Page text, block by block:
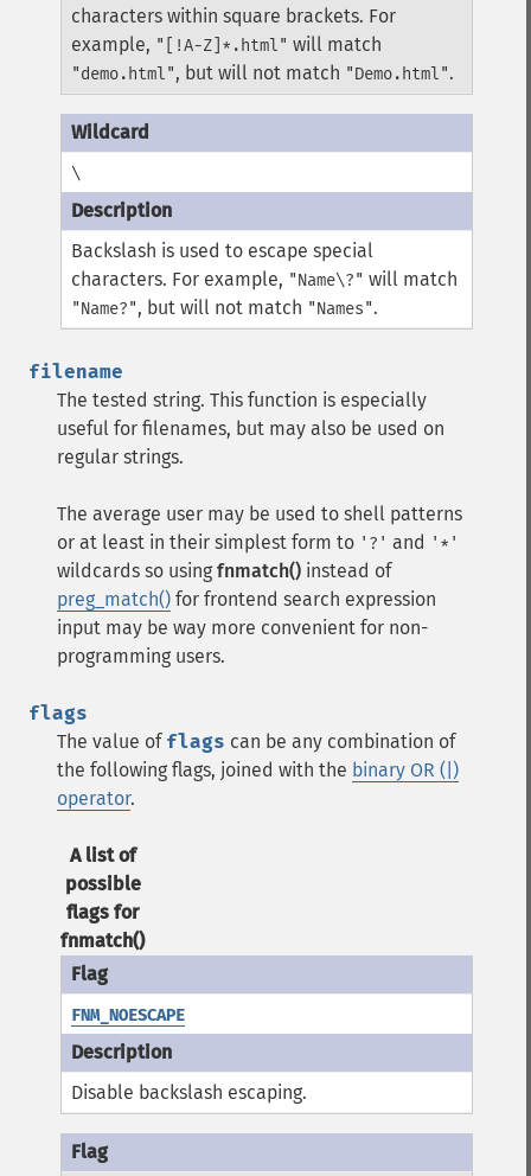
characters within square brackets. For
example, "[!A-Z]*.html" will match
"demo.html", but will not match "Demo.html".
\
Backslash is used to escape special
characters. For example, "Name\?" will match
"Name?", but will not match "Names".
filename
The tested string. This function is especially
useful for filenames, but may also be used on
regular strings.
The average user may be used to shell patterns
or at least in their simplest form to '?' and '*'
wildcards so using fnmatch() instead of
preg_match() for frontend search expression
input may be way more convenient for non-
programming users.
flags
The value of flags can be any combination of
the following flags, joined with the binary OR (|)
operator.
A list of
possible
flags for
fnmatch()
FNM_NOESCAPE
Disable backslash escaping.